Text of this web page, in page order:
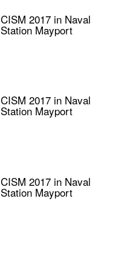
CISM 2017 in Naval
Station Mayport
CISM 2017 in Naval
Station Mayport
CISM 2017 in Naval
Station Mayport